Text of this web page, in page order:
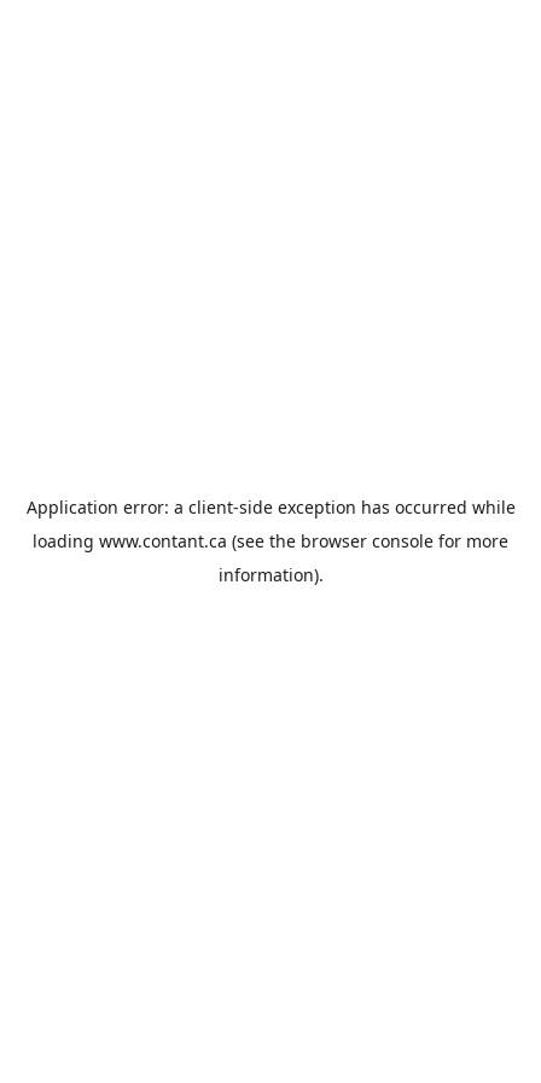
Application error: a client-side exception has occurred while
loading www.contant.ca (see the browser console for more
information).